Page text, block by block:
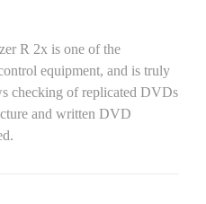
R 2x is one of the
equipment, and is truly
checking of replicated DVDs
and written DVD